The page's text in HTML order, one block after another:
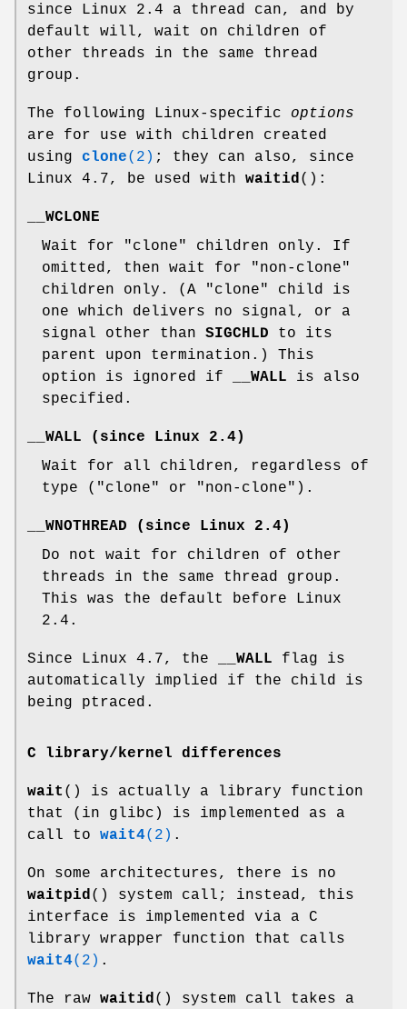
since Linux 2.4 a thread can, and by
default will, wait on children of
other threads in the same thread
group.
The following Linux-specific options
are for use with children created
using clone(2) ; they can also, since
Linux 4.7, be used with waitid():
__WCLONE
Wait for "clone" children only. If
omitted, then wait for "non-clone"
children only. (A "clone" child is
one which delivers no signal, or a
signal other than SIGCHLD to its
parent upon termination.) This
option is ignored if
__WALL is also
specified.
__WALL (since Linux 2.4)
Wait for all children, regardless of
type ("clone" or "non-clone").
__WNOTHREAD (since Linux 2.4)
Do not wait for children of other
threads in the same thread group.
This was the default before Linux
2.4.
Since Linux 4.7, the __WALL flag is
automatically implied if the child is
being ptraced.
C library/kernel differences
wait () is actually a library function
that (in glibc) is implemented as a
call to wait4(2) .
On some architectures, there is no
waitpid () system call; instead, this
interface is implemented via a C
library wrapper function that calls
wait4(2) .
The raw waitid () system call takes a